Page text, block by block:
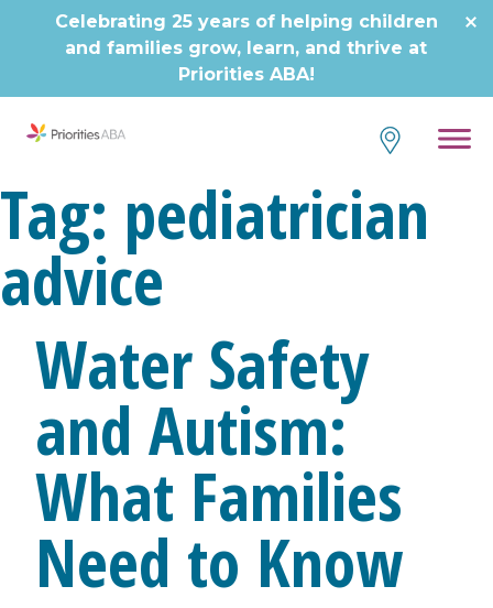
Celebrating 25 years of helping children
and families grow, learn, and thrive at
Priorities ABA!
Tag: pediatrician
advice
Water Safety
and Autism:
What Families
Need to Know